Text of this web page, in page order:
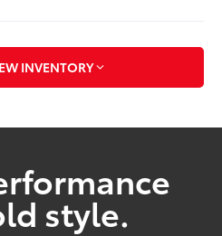
INVENTORY
style.